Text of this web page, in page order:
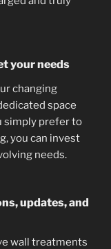
your needs
changing
space
simply prefer to
you can invest
needs.
updates, and
wall treatments